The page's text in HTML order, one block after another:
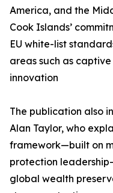
America, and the
Cook Islands’
EU white-list
areas such as
innovation
The publication also
Alan Taylor, who
framework—built on
protection
global wealth